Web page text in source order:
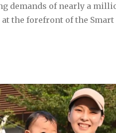
demands of nearly a
at the forefront of the